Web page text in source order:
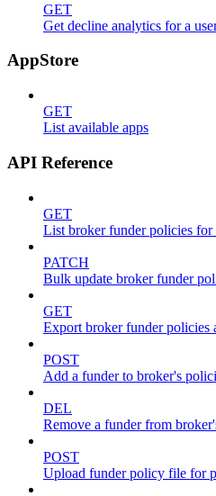
GET
Get decline analytics for a
AppStore
GET
List available apps
API Reference
GET
List broker funder policies for
PATCH
Bulk update broker funder
GET
Export broker funder policies
POST
Add a funder to broker's
DEL
Remove a funder from
POST
Upload funder policy file for